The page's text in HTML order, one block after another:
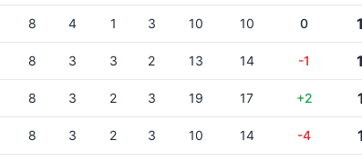
8 4 1 3 10 10 0
8 3 3 2 13 14 -1
8 3 2 3 19 17 +2
8 3 2 3 10 14 -4